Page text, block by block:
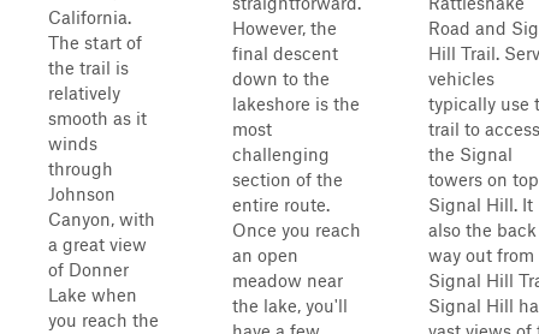
California.
The start of
the trail is
relatively
smooth as it
winds
through
Johnson
Canyon, with
a great view
of Donner
Lake when
you reach the
However, the
final descent
down to the
lakeshore is the
most
challenging
section of the
entire route.
Once you reach
an open
meadow near
the lake, you'll
Road and
Hill Trail.
vehicles
typically use
trail to access
the Signal
towers on
Signal Hill. It
also the back
way out from
Signal Hill
Signal Hill